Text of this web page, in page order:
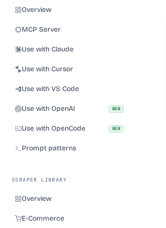
Overview
MCP Server
Use with Claude
Use with Cursor
Use with VS Code
Use with OpenAI NEW
Use with OpenCode NEW
Prompt patterns
SCRAPER LIBRARY
Overview
E-Commerce